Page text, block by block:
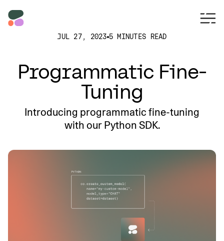
JUL 27, 2023 5 MINUTES READ
Programmatic Fine-
Tuning
Introducing programmatic fine-tuning
with our Python SDK.